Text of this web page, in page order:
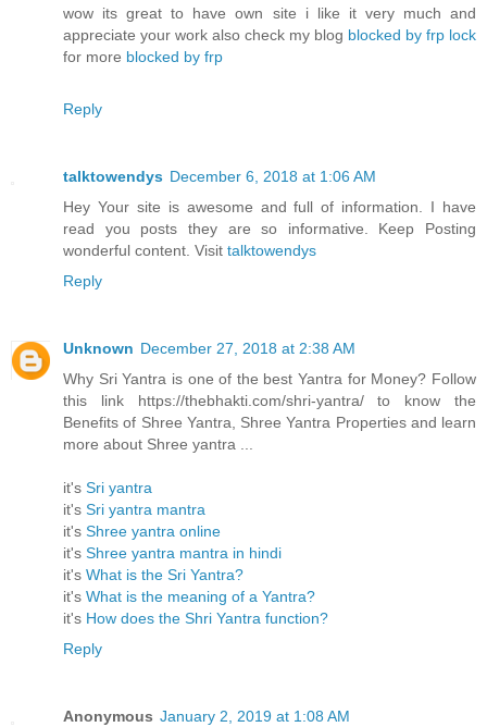
wow its great to have own site i like it very much and
appreciate your work also check my blog blocked by frp lock
for more blocked by frp
Reply
talktowendys December 6, 2018 at 1:06 AM
Hey Your site is awesome and full of information. I have
read you posts they are so informative. Keep Posting
wonderful content. Visit talktowendys
Reply
Unknown December 27, 2018 at 2:38 AM
Why Sri Yantra is one of the best Yantra for Money? Follow
this link https://thebhakti.com/shri-yantra/ to know the
Benefits of Shree Yantra, Shree Yantra Properties and learn
more about Shree yantra ...
it's Sri yantra
it's Sri yantra mantra
it's Shree yantra online
it's Shree yantra mantra in hindi
it's What is the Sri Yantra?
it's What is the meaning of a Yantra?
it's How does the Shri Yantra function?
Reply
Anonymous January 2, 2019 at 1:08 AM